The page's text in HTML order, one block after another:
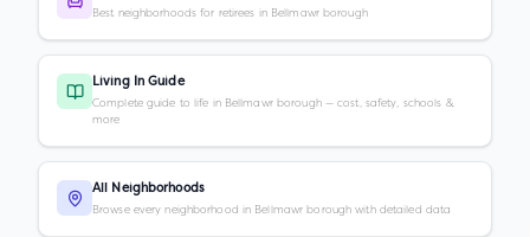
Best neighborhoods for retirees in Bellmawr borough
Living In Guide
Complete guide to life in Bellmawr borough — cost, safety, schools &
more
All Neighborhoods
Browse every neighborhood in Bellmawr borough with detailed data